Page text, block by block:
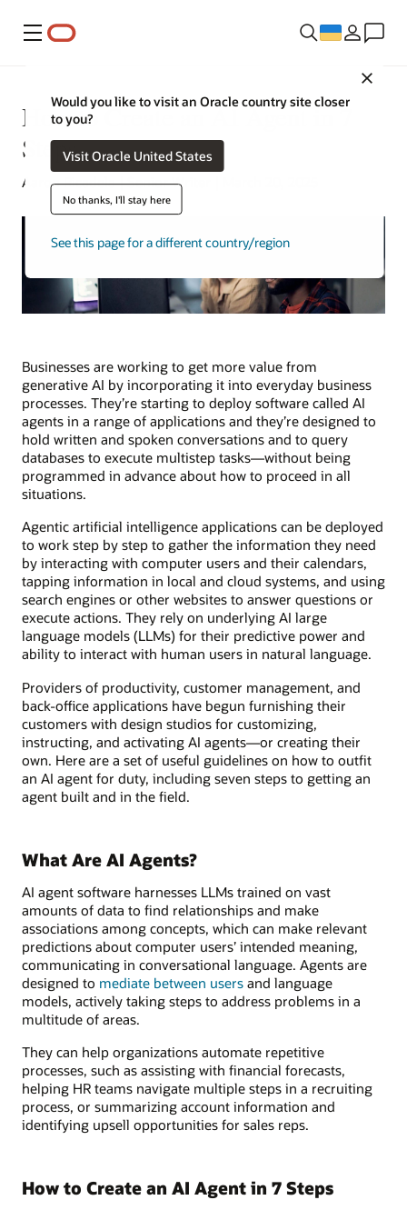
Меню
Would you like to visit an Oracle country site closer
to you?
Visit Oracle United States
No thanks, I'll stay here
See this page for a different country/region
How to Create an AI Agent in 7
Steps
Aaron Ricadela | Senior Writer | March 20, 2025
Businesses are working to get more value from
generative AI by incorporating it into everyday business
processes. They’re starting to deploy software called AI
agents in a range of applications and they’re designed to
hold written and spoken conversations and to query
databases to execute multistep tasks—without being
programmed in advance about how to proceed in all
situations.
Agentic artificial intelligence applications can be deployed
to work step by step to gather the information they need
by interacting with computer users and their calendars,
tapping information in local and cloud systems, and using
search engines or other websites to answer questions or
execute actions. They rely on underlying AI large
language models (LLMs) for their predictive power and
ability to interact with human users in natural language.
Providers of productivity, customer management, and
back-office applications have begun furnishing their
customers with design studios for customizing,
instructing, and activating AI agents—or creating their
own. Here are a set of useful guidelines on how to outfit
an AI agent for duty, including seven steps to getting an
agent built and in the field.
What Are AI Agents?
AI agent software harnesses LLMs trained on vast
amounts of data to find relationships and make
associations among concepts, which can make relevant
predictions about computer users’ intended meaning,
communicating in conversational language. Agents are
designed to mediate between users and language
models, actively taking steps to address problems in a
multitude of areas.
They can help organizations automate repetitive
processes, such as assisting with financial forecasts,
helping HR teams navigate multiple steps in a recruiting
process, or summarizing account information and
identifying upsell opportunities for sales reps.
How to Create an AI Agent in 7 Steps